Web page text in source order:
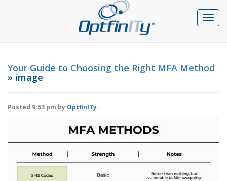
Your Guide to Choosing the Right MFA Method
» image
Posted 9:53 pm by OptfinITy.